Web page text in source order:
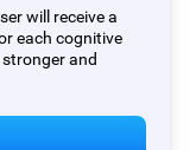
will receive a
each cognitive
and